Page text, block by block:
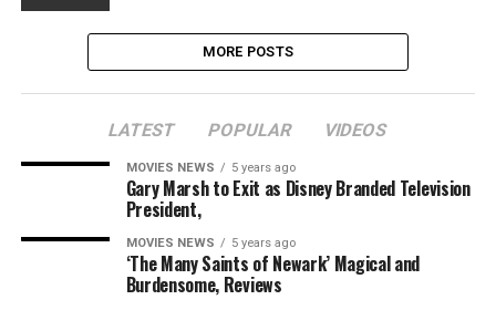
MORE POSTS
LATEST POPULAR VIDEOS
MOVIES NEWS 5 years ago
Gary Marsh to Exit as Disney Branded Television
President,
MOVIES NEWS 5 years ago
‘The Many Saints of Newark’ Magical and
Burdensome, Reviews